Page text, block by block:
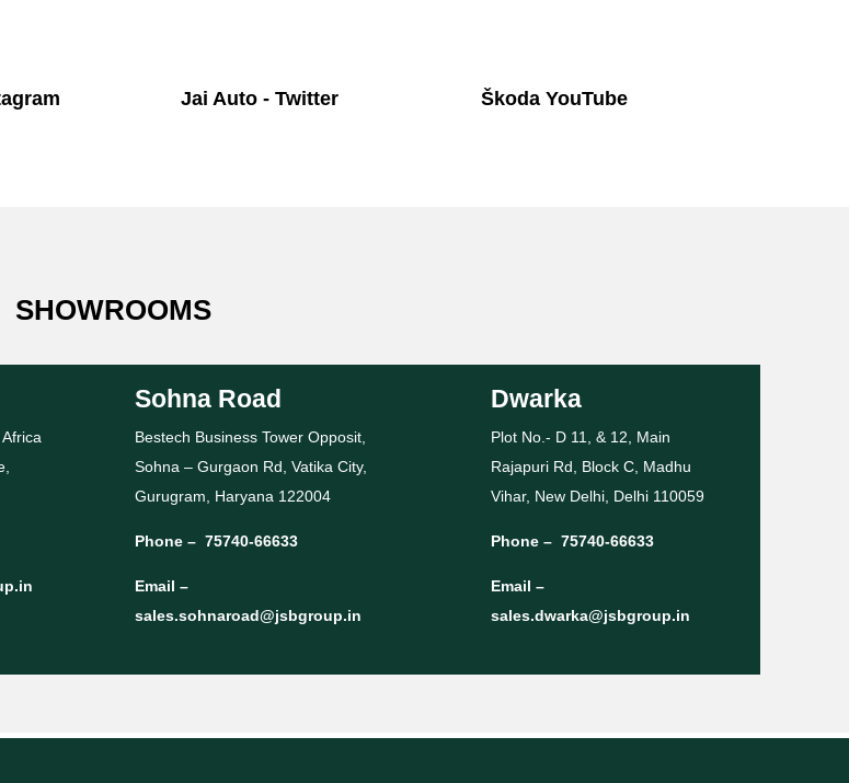
Jai Auto - Twitter Škoda YouTube
SHOWROOMS
Sohna Road
Bestech Business Tower Opposit,
Sohna – Gurgaon Rd, Vatika City,
Gurugram, Haryana 122004
Phone – 75740-66633
Email –
sales.sohnaroad@jsbgroup.in
Dwarka
Plot No.- D 11, & 12, Main
Rajapuri Rd, Block C, Madhu
Vihar, New Delhi, Delhi 110059
Phone – 75740-66633
Email –
sales.dwarka@jsbgroup.in